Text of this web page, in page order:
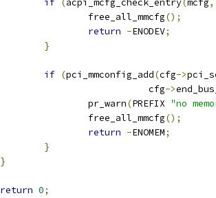
if (acpi_mcfg_check_entry(mcfg,
			free_all_mmcfg
();
return -ENODEV;
}
if (pci_mmconfig_add(cfg->
				   cfg
->
			pr_warn
(PREFIX "no
			free_all_mmcfg
();
return -ENOMEM;
}
}
return 0;